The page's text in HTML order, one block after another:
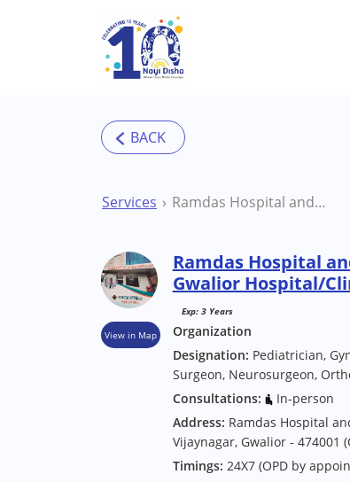
Skip to main content
Services Ramdas Hospital and Neurotrauma Center Gwalior Hospital/Clinic
View in Map
Ramdas Hospital
Gwalior Hospital/
Exp: 3 Years
Organization
Designation: Pediatrician,
Surgeon, Neurosurgeon,
Consultations:
In-person
Address: Ramdas Hospital
Vijaynagar, Gwalior - 474001
Timings: 24X7 (OPD by